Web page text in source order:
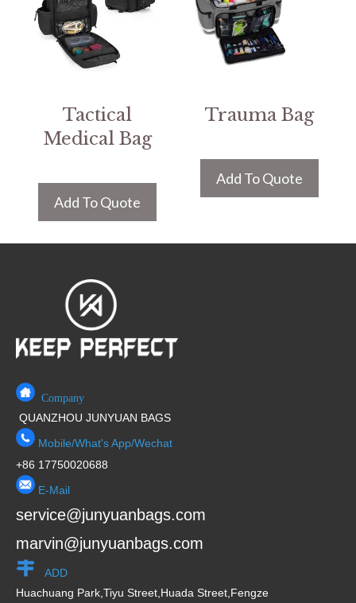
Tactical
Medical Bag
Add To Quote
Trauma Bag
Add To Quote
Company
QUANZHOU JUNYUAN BAGS
Mobile/What's App/Wechat
+86 17750020688
E-Mail
service@junyuanbags.com
marvin@junyuanbags.com
ADD
Huachuang Park,Tiyu Street,Huada Street,Fengze